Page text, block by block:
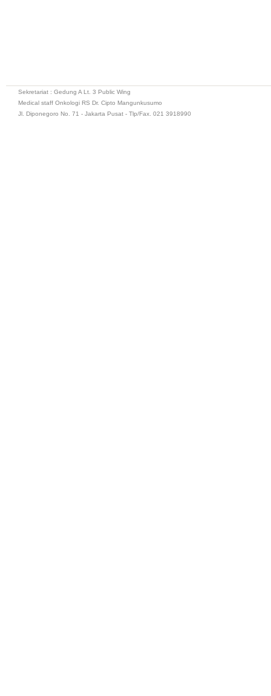
Sekretariat : Gedung A Lt. 3 Public Wing
Medical staff Onkologi RS Dr. Cipto Mangunkusumo
Jl. Diponegoro No. 71 - Jakarta Pusat - Tlp/Fax. 021 3918990